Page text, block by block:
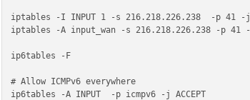
iptables -I INPUT 1 -s 216.218.226.238 -p 41 -j
iptables -A input_wan -s 216.218.226.238 -p 41 -j
ip6tables -F
# Allow ICMPv6 everywhere
ip6tables -A INPUT -p icmpv6 -j ACCEPT